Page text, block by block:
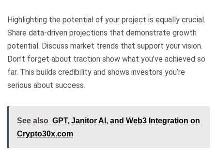
Highlighting the potential of your project is equally crucial.
Share data-driven projections that demonstrate growth
potential. Discuss market trends that support your vision.
Don’t forget about traction show what you’ve achieved so
far. This builds credibility and shows investors you’re
serious about success.
See also GPT, Janitor AI, and Web3 Integration on
Crypto30x.com